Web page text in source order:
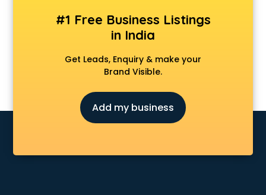
Apple Service Center services in salem
AR Development services in salem
Architects services in salem
Artificial Intelligence services in salem
Astrologers On Phone services in salem
Asus Service Center services in salem
Attendant services in salem
Attestation services in salem
Audition Organisers services in salem
#1 Free Business Listings
in India
Get Leads, Enquiry & make your
Brand Visible.
Add my business